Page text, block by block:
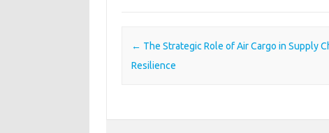
Post navigation
← The Strategic Role of Air Cargo in Supply
Resilience